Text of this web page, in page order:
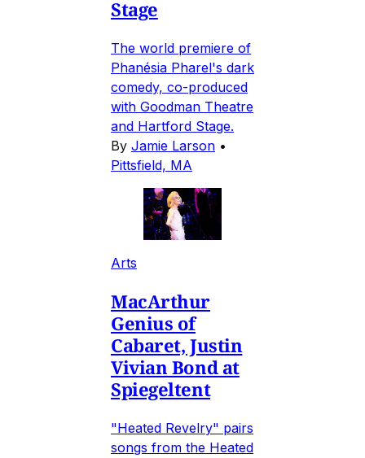
Stage
The world premiere of
Phanésia Pharel's dark
comedy, co-produced
with Goodman Theatre
and Hartford Stage.
By Jamie Larson •
Pittsfield, MA
Arts
MacArthur
Genius of
Cabaret, Justin
Vivian Bond at
Spiegeltent
"Heated Revelry" pairs
songs from the Heated